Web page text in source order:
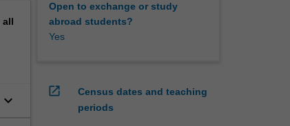
all
keyboard_arrow_down
Open to exchange or study
abroad students?
Yes
open_in_new
Census dates and teaching
periods